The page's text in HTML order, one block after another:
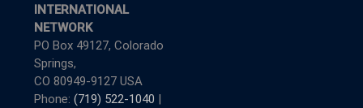
INTERNATIONAL
NETWORK
PO Box 49127, Colorado
Springs,
CO 80949-9127 USA
Phone: (719) 522-1040 |